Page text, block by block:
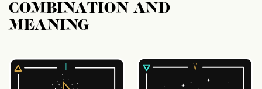
COMBINATION AND
MEANING